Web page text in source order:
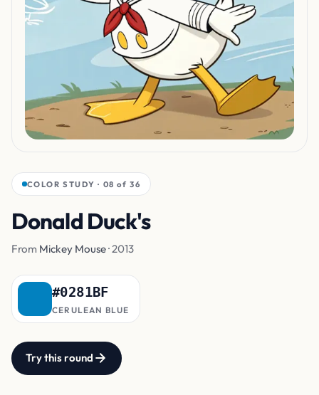
COLOR STUDY · 08 of 36
Donald Duck's
From Mickey Mouse· 2013
#0281BF
CERULEAN BLUE
Try this round